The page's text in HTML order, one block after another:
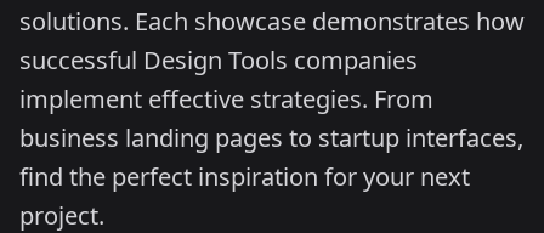
solutions. Each showcase demonstrates how
successful Design Tools companies
implement effective strategies. From
business landing pages to startup interfaces,
find the perfect inspiration for your next
project.